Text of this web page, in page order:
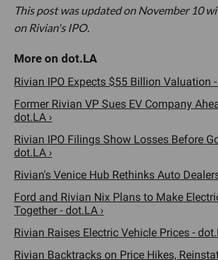
This post was updated on November 10
on Rivian's IPO.
Rivian IPO Expects $55 Billion Valuation -
Former Rivian VP Sues EV Company
dot.LA ›
Rivian IPO Filings Show Losses Before
dot.LA ›
Rivian's Venice Hub Rethinks Auto
Ford and Rivian Nix Plans to Make
Together - dot.LA ›
Rivian Raises Electric Vehicle Prices -
Rivian Backtracks on Price Hikes,